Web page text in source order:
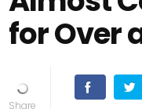
for Over